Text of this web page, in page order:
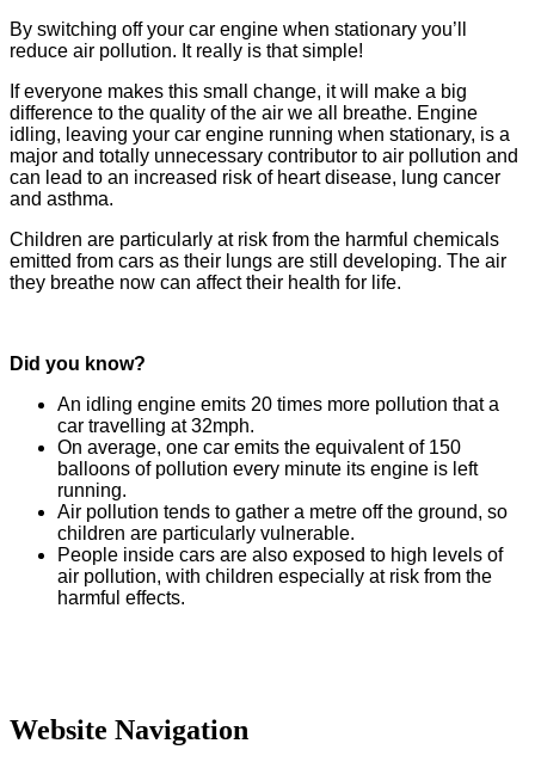
By switching off your car engine when stationary you’ll
reduce air pollution. It really is that simple!
If everyone makes this small change, it will make a big
difference to the quality of the air we all breathe. Engine
idling, leaving your car engine running when stationary, is a
major and totally unnecessary contributor to air pollution and
can lead to an increased risk of heart disease, lung cancer
and asthma.
Children are particularly at risk from the harmful chemicals
emitted from cars as their lungs are still developing. The air
they breathe now can affect their health for life.
Did you know?
An idling engine emits 20 times more pollution that a
car travelling at 32mph.
On average, one car emits the equivalent of 150
balloons of pollution every minute its engine is left
running.
Air pollution tends to gather a metre off the ground, so
children are particularly vulnerable.
People inside cars are also exposed to high levels of
air pollution, with children especially at risk from the
harmful effects.
Website Navigation